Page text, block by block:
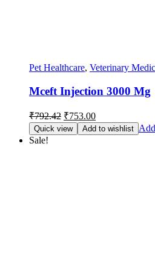
Pet Healthcare, Veterinary
Mceft Injection 3000 Mg
₹792.42 Original
price
was:
₹753.00Current
price
is:
Quick view Add to wishlist
Sale!